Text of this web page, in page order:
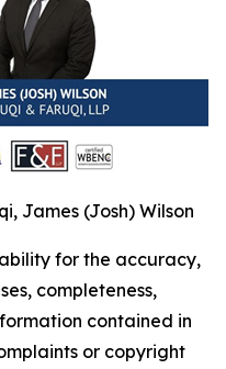
James (Josh) Wilson
for the accuracy,
completeness,
contained in
or copyright